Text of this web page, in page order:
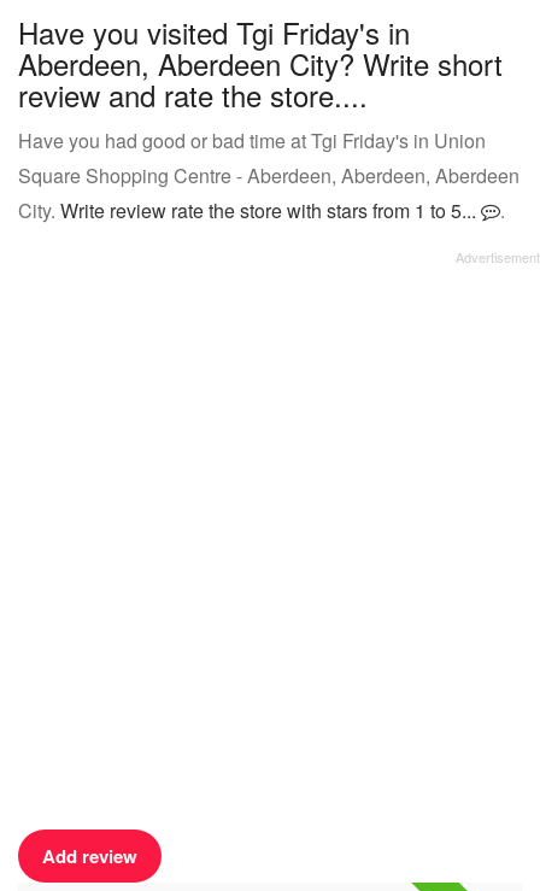
Have you visited Tgi Friday's in
Aberdeen, Aberdeen City? Write short
review and rate the store....
Have you had good or bad time at Tgi Friday's in Union
Square Shopping Centre - Aberdeen, Aberdeen, Aberdeen
City. Write review rate the store with stars from 1 to 5... .
Add review